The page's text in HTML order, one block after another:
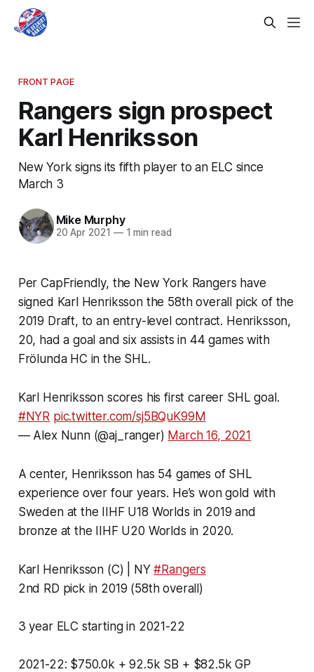
FRONT PAGE
Rangers sign prospect
Karl Henriksson
New York signs its fifth player to an ELC since
March 3
Mike Murphy
20 Apr 2021 —1 min read
Per CapFriendly, the New York Rangers have
signed Karl Henriksson the 58th overall pick of the
2019 Draft, to an entry-level contract. Henriksson,
20, had a goal and six assists in 44 games with
Frölunda HC in the SHL.
Karl Henriksson scores his first career SHL goal.
#NYR pic.twitter.com/sj5BQuK99M
— Alex Nunn (@aj_ranger) March 16, 2021
A center, Henriksson has 54 games of SHL
experience over four years. He’s won gold with
Sweden at the IIHF U18 Worlds in 2019 and
bronze at the IIHF U20 Worlds in 2020.
Karl Henriksson (C) | NY#Rangers
2nd RD pick in 2019 (58th overall)
3 year ELC starting in 2021-22
2021-22: $750.0k + 92.5k SB + $82.5k GP